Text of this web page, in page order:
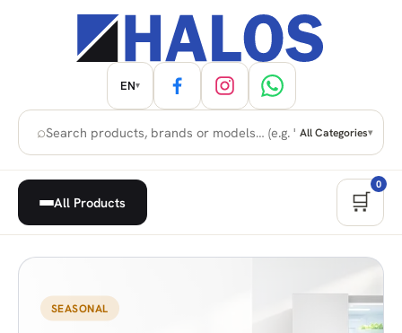
⌕ All Categories▾
EN▾
All Products 🛒
0
Home Appliances, Built-in &
SEASONAL